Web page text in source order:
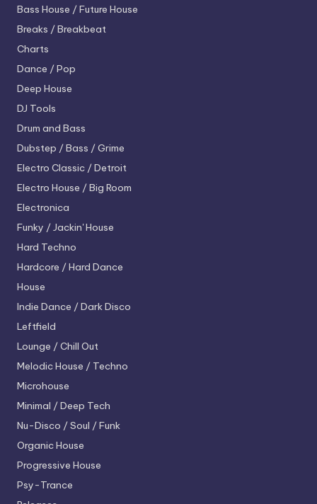
Bass House / Future House
Breaks / Breakbeat
Charts
Dance / Pop
Deep House
DJ Tools
Drum and Bass
Dubstep / Bass / Grime
Electro Classic / Detroit
Electro House / Big Room
Electronica
Funky / Jackin' House
Hard Techno
Hardcore / Hard Dance
House
Indie Dance / Dark Disco
Leftfield
Lounge / Chill Out
Melodic House / Techno
Microhouse
Minimal / Deep Tech
Nu-Disco / Soul / Funk
Organic House
Progressive House
Psy-Trance